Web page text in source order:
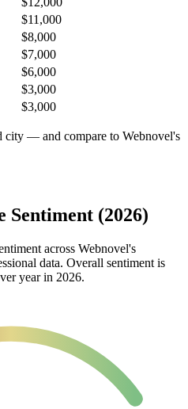
$11,000
$8,000
$7,000
$6,000
$3,000
$3,000
city — and compare to Webnovel's
Sentiment (2026)
across Webnovel's
data. Overall sentiment is
year in 2026.